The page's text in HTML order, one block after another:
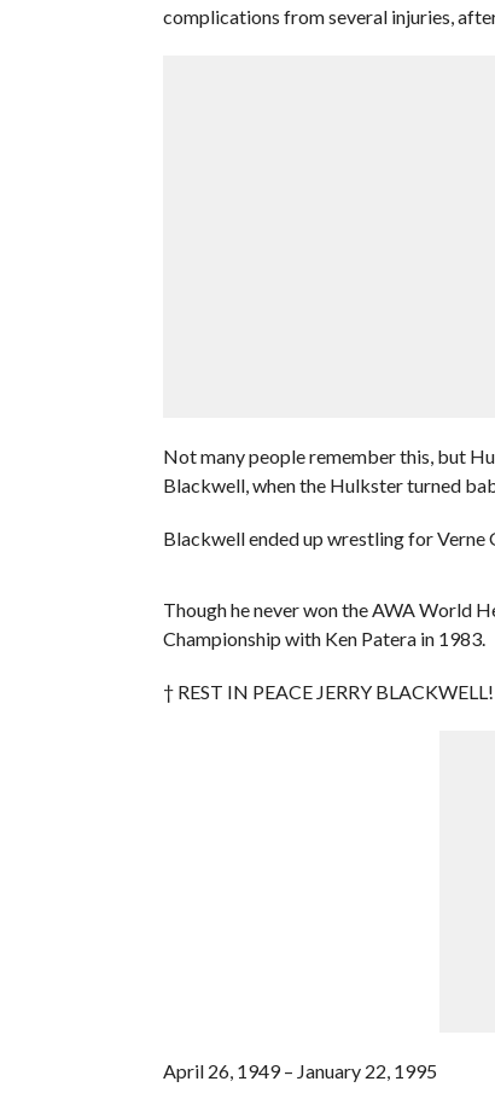
complications from several injuries,
Not many people remember this, but
Blackwell, when the Hulkster turned
Blackwell ended up wrestling for Verne
Though he never won the AWA World
Championship with Ken Patera in 1983.
† REST IN PEACE JERRY BLACKWELL!
April 26, 1949 – January 22, 1995